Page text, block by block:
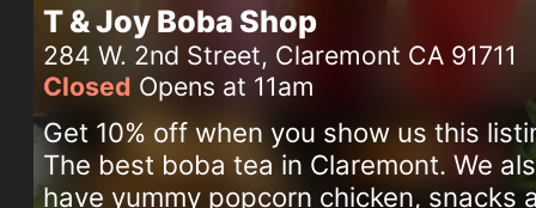
T & Joy Boba Shop
284 W. 2nd Street, Claremont CA 91711
Closed Opens at 11am
Get 10% off when you show us this
The best boba tea in Claremont. We
have yummy popcorn chicken, snacks